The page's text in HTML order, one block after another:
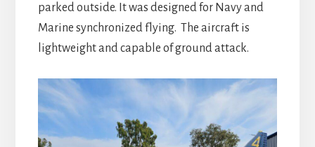
parked outside. It was designed for Navy and
Marine synchronized flying. The aircraft is
lightweight and capable of ground attack.